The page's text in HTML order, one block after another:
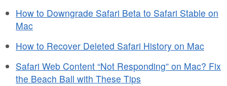
How to Downgrade Safari Beta to Safari Stable on
Mac
How to Recover Deleted Safari History on Mac
Safari Web Content “Not Responding” on Mac? Fix
the Beach Ball with These Tips